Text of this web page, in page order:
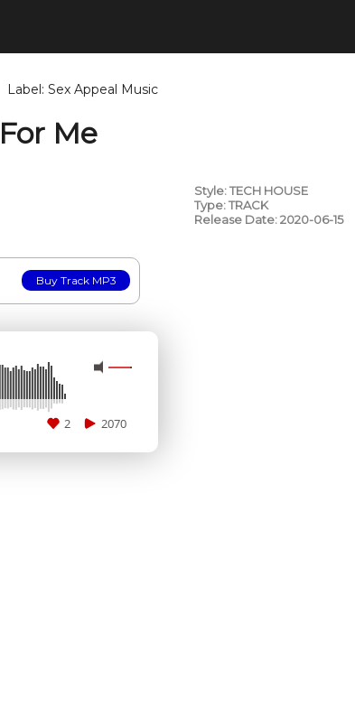
Label: Sex Appeal Music
Me
2070
2
Style: TECH HOUSE
Type: TRACK
Release Date: 2020-06-15